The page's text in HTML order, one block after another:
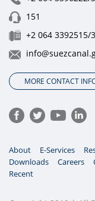
151
+2 064 3392515/
MORE CONTACT
About E-Services
Downloads
Careers
Recent